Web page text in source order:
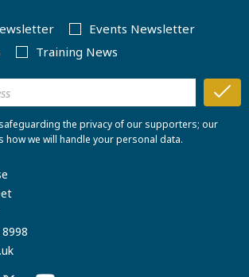
Events Newsletter
Training News
the privacy of our supporters; our
how we will handle your personal data.